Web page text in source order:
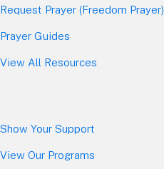
Request Prayer (Freedom Prayer)
Prayer Guides
View All Resources
Show Your Support
View Our Programs